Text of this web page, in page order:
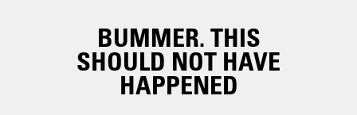
BUMMER. THIS
SHOULD NOT HAVE
HAPPENED